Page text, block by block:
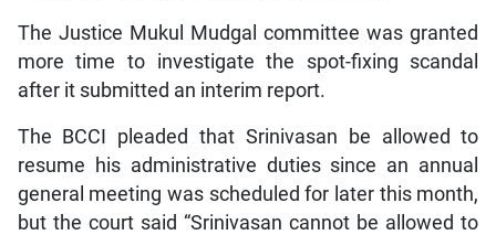
The Justice Mukul Mudgal committee was granted
more time to investigate the spot-fixing scandal
after it submitted an interim report.
The BCCI pleaded that Srinivasan be allowed to
resume his administrative duties since an annual
general meeting was scheduled for later this month,
but the court said “Srinivasan cannot be allowed to